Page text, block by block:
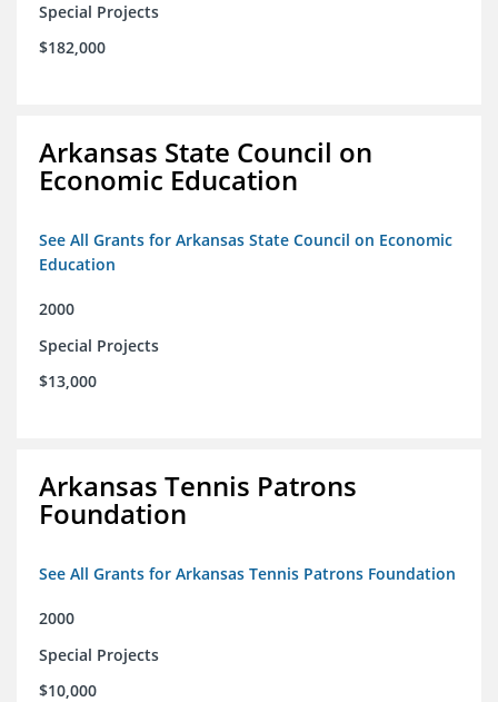
Special Projects
$182,000
Arkansas State Council on
Economic Education
See All Grants for Arkansas State Council on Economic
Education
2000
Special Projects
$13,000
Arkansas Tennis Patrons
Foundation
See All Grants for Arkansas Tennis Patrons Foundation
2000
Special Projects
$10,000